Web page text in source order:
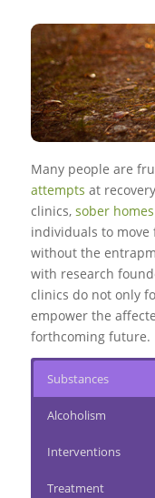
Many people are
attempts at
clinics, sober homes
individuals to
without the
with research
clinics do not only
empower the
forthcoming future.
Substances
Alcoholism
Interventions
Treatment